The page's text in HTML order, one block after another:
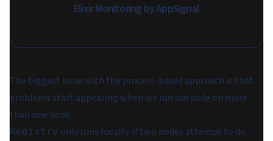
Elixir Monitoring by AppSignal
The biggest issue with the process-based approach is that
problems start appearing when we run our code on more
than one node.
Registry only runs locally. If two nodes attempt to do